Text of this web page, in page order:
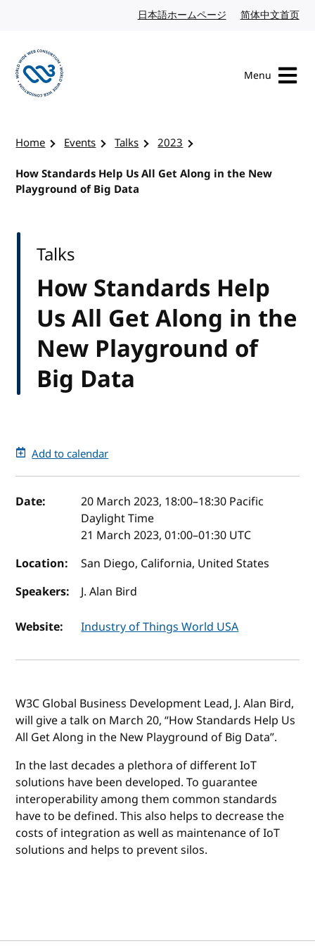
日本語ホームページ Japanese website
简体中文首页
Menu
Home Events Talks
2023
How Standards Help Us All Get Along in the New
Playground of Big Data
How Standards Help
Us All Get Along in the
New Playground of
Big Data
Talks
Add to calendar
Event details
Date: 20 March 2023, 18:00–18:30 Pacific
Daylight Time
21 March 2023, 01:00–01:30 UTC
Location:
San Diego, California, United States
Speakers:
J. Alan Bird
Website: Industry of Things World USA
W3C Global Business Development Lead, J. Alan Bird,
will give a talk on March 20, “How Standards Help Us
All Get Along in the New Playground of Big Data”.
In the last decades a plethora of different IoT
solutions have been developed. To guarantee
interoperability among them common standards
have to be defined. This also helps to decrease the
costs of integration as well as maintenance of IoT
solutions and helps to prevent silos.